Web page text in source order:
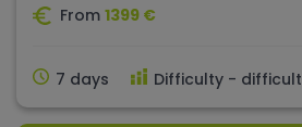
From 1399 €
7 days Difficulty - difficult